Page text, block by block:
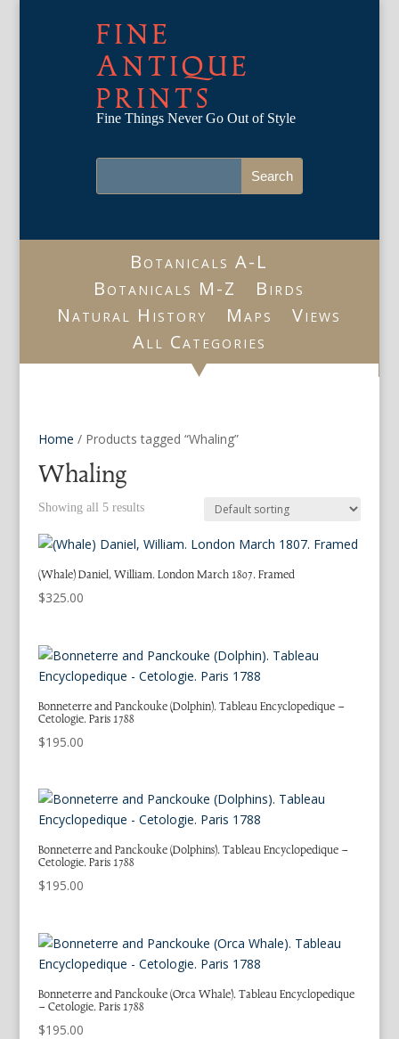
FINE
ANTIQUE
PRINTS
Fine Things Never Go Out of Style
Botanicals A-L
Botanicals M-Z
Birds
Natural History
Maps
Views
All Categories
Home / Products tagged “Whaling”
Whaling
Showing all 5 results
(Whale) Daniel, William. London March 1807. Framed
$325.00
Bonneterre and Panckouke (Dolphin). Tableau Encyclopedique –
Cetologie. Paris 1788
$195.00
Bonneterre and Panckouke (Dolphins). Tableau Encyclopedique –
Cetologie. Paris 1788
$195.00
Bonneterre and Panckouke (Orca Whale). Tableau Encyclopedique
– Cetologie. Paris 1788
$195.00